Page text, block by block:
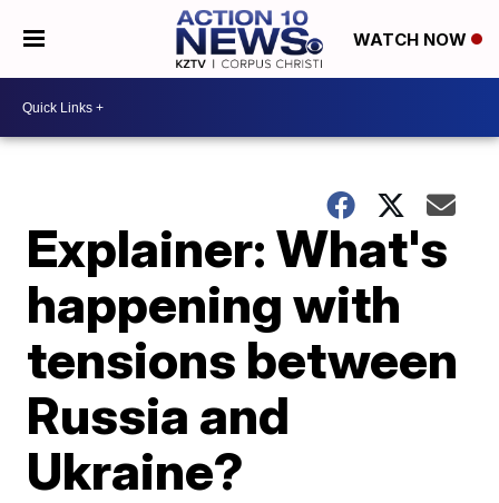
WATCH NOW
Explainer: What's
happening with
tensions between
Russia and
Ukraine?